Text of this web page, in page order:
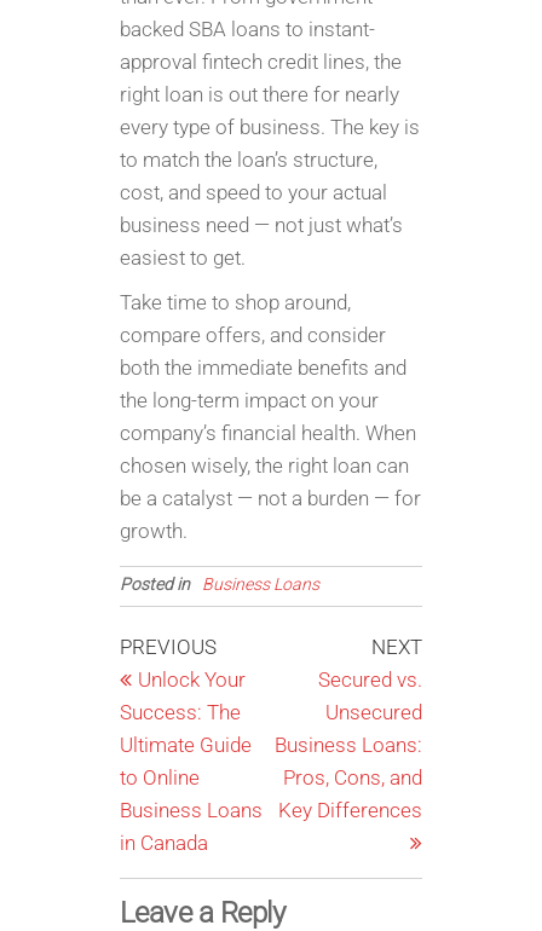
backed SBA loans to instant-
approval fintech credit lines, the
right loan is out there for nearly
every type of business. The key is
to match the loan’s structure,
cost, and speed to your actual
business need — not just what’s
easiest to get.
Take time to shop around,
compare offers, and consider
both the immediate benefits and
the long-term impact on your
company’s financial health. When
chosen wisely, the right loan can
be a catalyst — not a burden — for
growth.
Posted in Business Loans
Post
navigation
Previous
Post
PREVIOUS
Unlock Your
Success: The
Ultimate Guide
to Online
Business Loans
in Canada
Next
NEXT
Secured vs.
Unsecured
Business Loans:
Pros, Cons, and
Key Differences
Leave a Reply